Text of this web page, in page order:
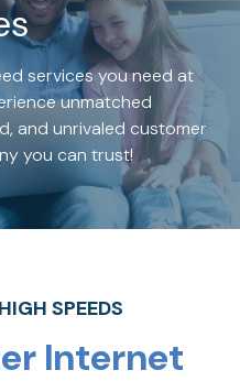
services you need at
unmatched
and unrivaled customer
you can trust!
SPEEDS
Internet